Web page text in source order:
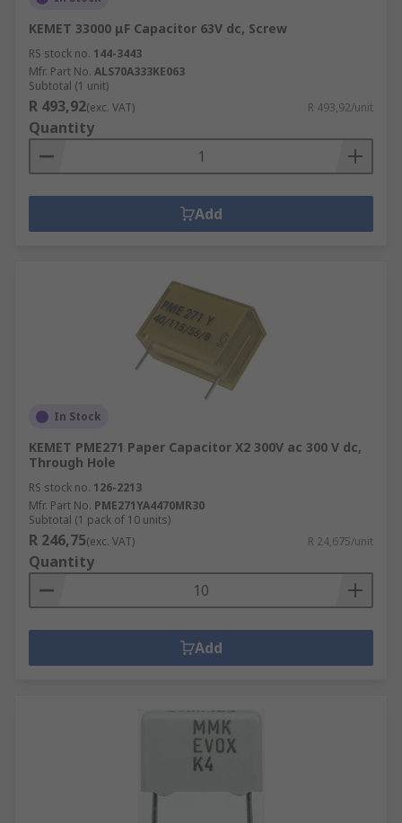
KEMET 33000 μF Capacitor 63V dc, Screw
RS stock no. 144-3443
Mfr. Part No. ALS70A333KE063
Subtotal (1 unit)
R 493,92(exc. VAT) R 493,92/unit
Quantity
Add
In Stock
KEMET PME271 Paper Capacitor X2 300V ac 300 V dc,
Through Hole
RS stock no. 126-2213
Mfr. Part No. PME271YA4470MR30
Subtotal (1 pack of 10 units)
R 246,75(exc. VAT) R 24,675/unit
Quantity
Add